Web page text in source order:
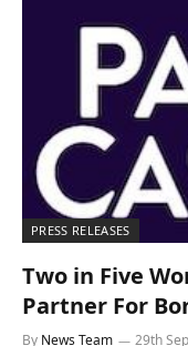
PRESS RELEASES
Two in Five
Partner For
By News Team 29th